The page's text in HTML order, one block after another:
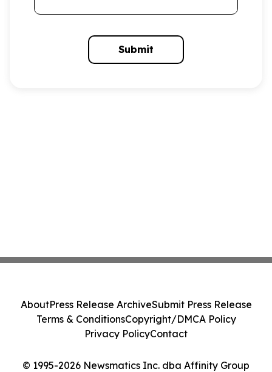
Submit
© 1995-2026 Newsmatics Inc. dba Affinity Group
AboutPress Release ArchiveSubmit Press Release
Terms & ConditionsCopyright/DMCA Policy
Privacy PolicyContact